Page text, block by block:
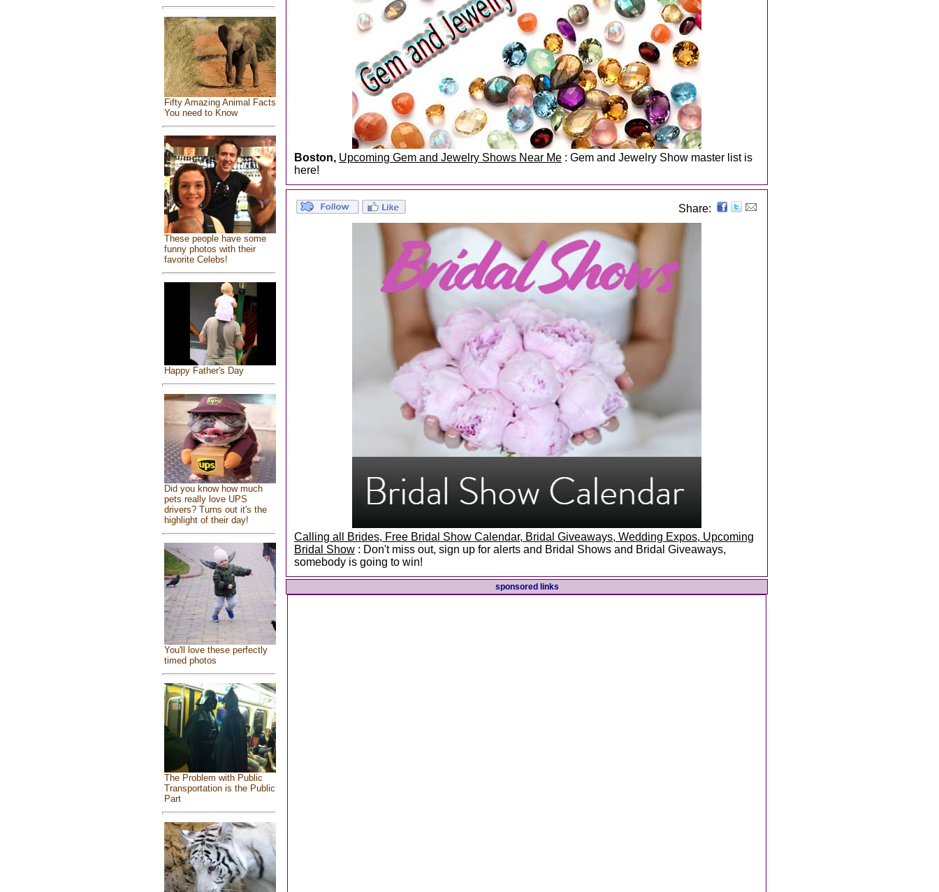
Fifty Amazing Animal Facts
You need to Know
These people have some
funny photos with their
favorite Celebs!
Happy Father's Day
Did you know how much
pets really love UPS
drivers? Turns out it's the
highlight of their day!
You'll love these perfectly
timed photos
The Problem with Public
Transportation is the Public
Part
Boston, Upcoming Gem and Jewelry Shows Near Me : Gem and Jewelry Show master list is
here!
Share:
Calling all Brides, Free Bridal Show Calendar, Bridal Giveaways, Wedding Expos, Upcoming
Bridal Show : Don't miss out, sign up for alerts and Bridal Shows and Bridal Giveaways,
somebody is going to win!
sponsored links